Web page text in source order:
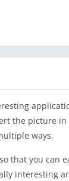
the picture
ways.
that you
interesting